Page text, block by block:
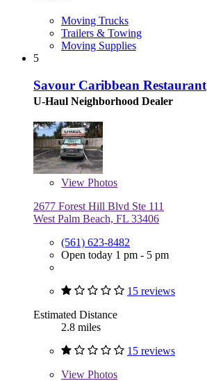
Moving Trucks
Trailers & Towing
Moving Supplies
5
Savour Caribbean Restaurant
U-Haul Neighborhood Dealer
View Photos
2677 Forest Hill Blvd Ste 111
West Palm Beach, FL 33406
(561) 623-8482
Open today 1 pm - 5 pm
15 reviews
Estimated Distance
2.8 miles
15 reviews
View Photos